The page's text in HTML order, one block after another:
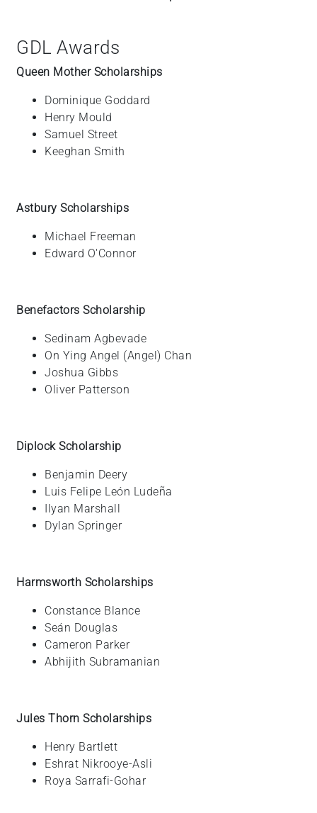
GDL Awards
Queen Mother Scholarships
Dominique Goddard
Henry Mould
Samuel Street
Keeghan Smith
Astbury Scholarships
Michael Freeman
Edward O'Connor
Benefactors Scholarship
Sedinam Agbevade
On Ying Angel (Angel) Chan
Joshua Gibbs
Oliver Patterson
Diplock Scholarship
Benjamin Deery
Luis Felipe León Ludeña
Ilyan Marshall
Dylan Springer
Harmsworth Scholarships
Constance Blance
Seán Douglas
Cameron Parker
Abhijith Subramanian
Jules Thorn Scholarships
Henry Bartlett
Eshrat Nikrooye-Asli
Roya Sarrafi-Gohar